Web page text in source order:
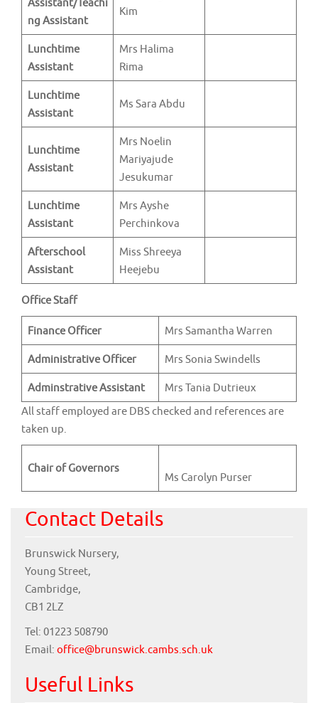
Assistant/Teachi
ng Assistant
Kim
Lunchtime
Assistant
Mrs Halima
Rima
Lunchtime
Assistant
Ms Sara Abdu
Lunchtime
Assistant
Mrs Noelin
Mariyajude
Jesukumar
Lunchtime
Assistant
Mrs Ayshe
Perchinkova
Afterschool
Assistant
Miss Shreeya
Heejebu
Office Staff
Finance Officer Mrs Samantha Warren
Administrative Officer Mrs Sonia Swindells
Adminstrative Assistant
Mrs Tania Dutrieux
All staff employed are DBS checked and references are
taken up.
Chair of Governors
Ms Carolyn Purser
Contact Details
Brunswick Nursery,
Young Street,
Cambridge,
CB1 2LZ
Tel: 01223 508790
Email: office@brunswick.cambs.sch.uk
Useful Links